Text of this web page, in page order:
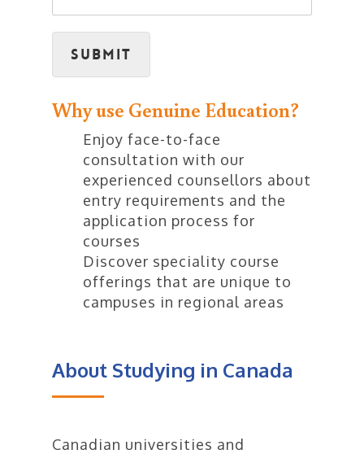
About Studying in Canada
Canadian universities and
Submit
Why use Genuine Education?
Enjoy face-to-face
consultation with our
experienced counsellors about
entry requirements and the
application process for
courses
Discover speciality course
offerings that are unique to
campuses in regional areas